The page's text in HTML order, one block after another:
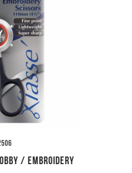
/ Embroidery